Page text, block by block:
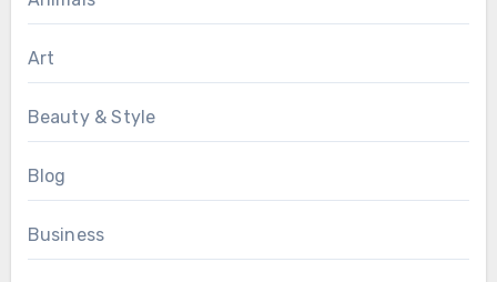
Art
Beauty & Style
Blog
Business